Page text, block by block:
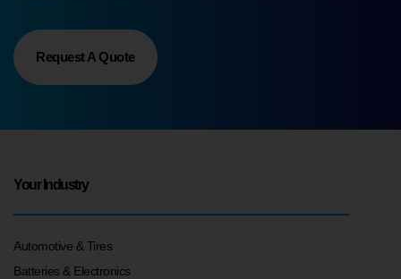
Request A Quote
Your Industry
Automotive & Tires
Batteries & Electronics